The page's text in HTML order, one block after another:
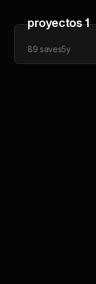
proyectos 1
89 saves5y